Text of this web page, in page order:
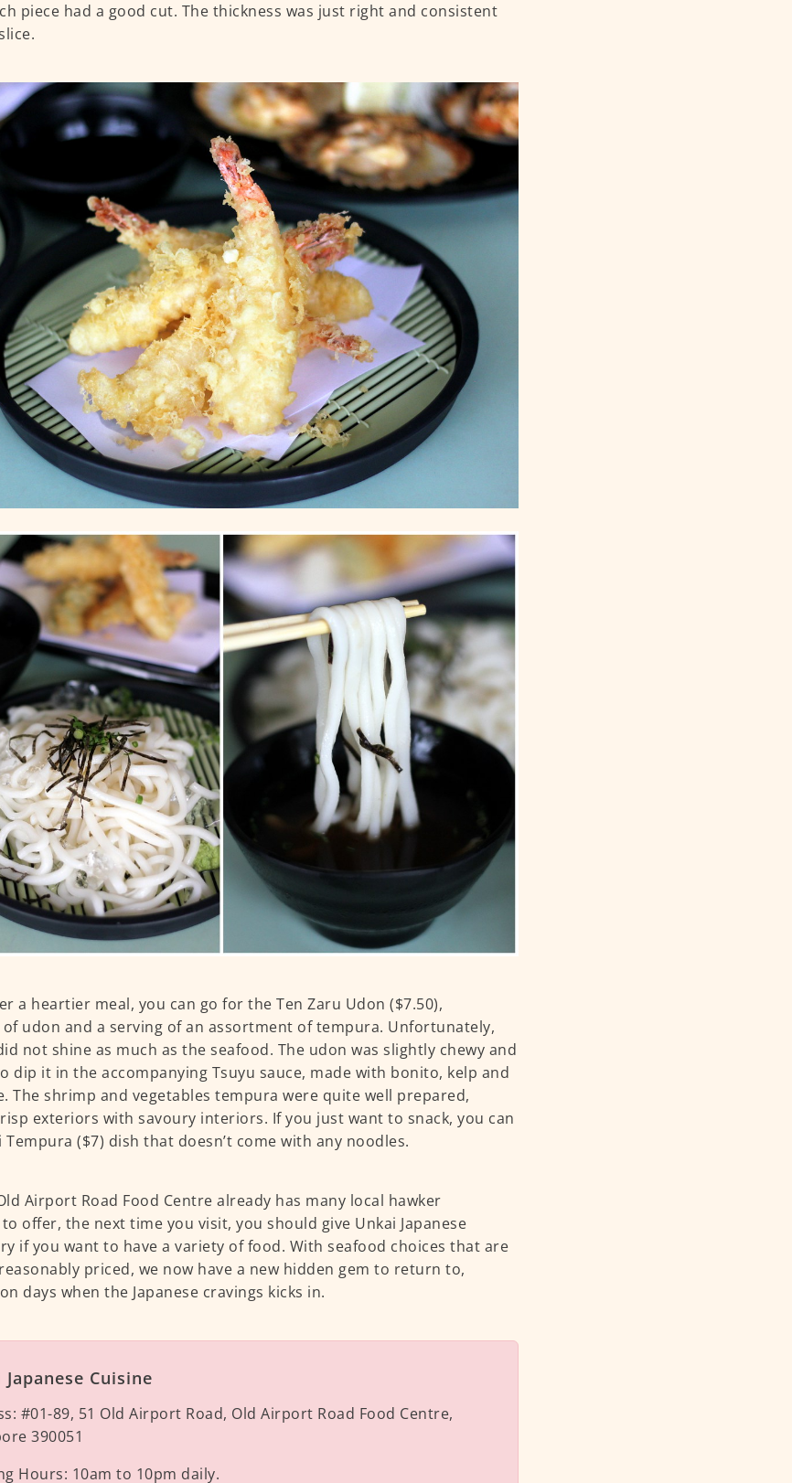
piece had a good cut. The thickness was just right and consistent
a heartier meal, you can go for the Ten Zaru Udon ($7.50),
udon and a serving of an assortment of tempura. Unfortunately,
not shine as much as the seafood. The udon was slightly chewy and
dip it in the accompanying Tsuyu sauce, made with bonito, kelp and
The shrimp and vegetables tempura were quite well prepared,
exteriors with savoury interiors. If you just want to snack, you can
Tempura ($7) dish that doesn’t come with any noodles.
Airport Road Food Centre already has many local hawker
offer, the next time you visit, you should give Unkai Japanese
if you want to have a variety of food. With seafood choices that are
priced, we now have a new hidden gem to return to,
days when the Japanese cravings kicks in.
Japanese Cuisine
#01-89, 51 Old Airport Road, Old Airport Road Food Centre,
390051
Hours: 10am to 10pm daily.